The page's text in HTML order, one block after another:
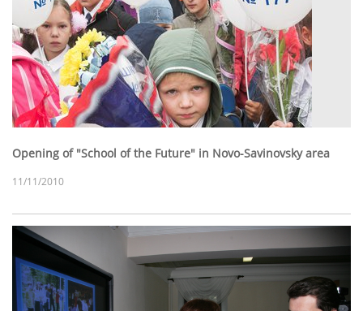
Opening of "School of the Future" in Novo-Savinovsky area
11/11/2010